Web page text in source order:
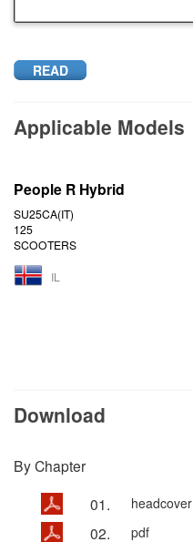
READ
Applicable Models
People R Hybrid
SU25CA(IT)
125
SCOOTERS
IL
Download
By Chapter
01.
headcover
02. pdf